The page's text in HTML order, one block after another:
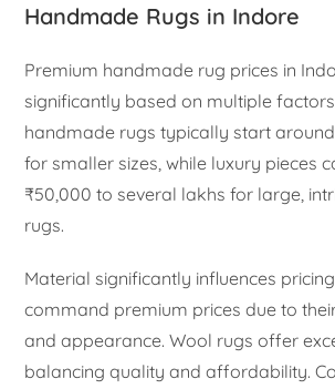
Handmade Rugs in Indore
Premium handmade rug prices in
significantly based on multiple
handmade rugs typically start
for smaller sizes, while luxury pieces
₹50,000 to several lakhs for large,
rugs.
Material significantly influences
command premium prices due to
and appearance. Wool rugs offer
balancing quality and affordability.